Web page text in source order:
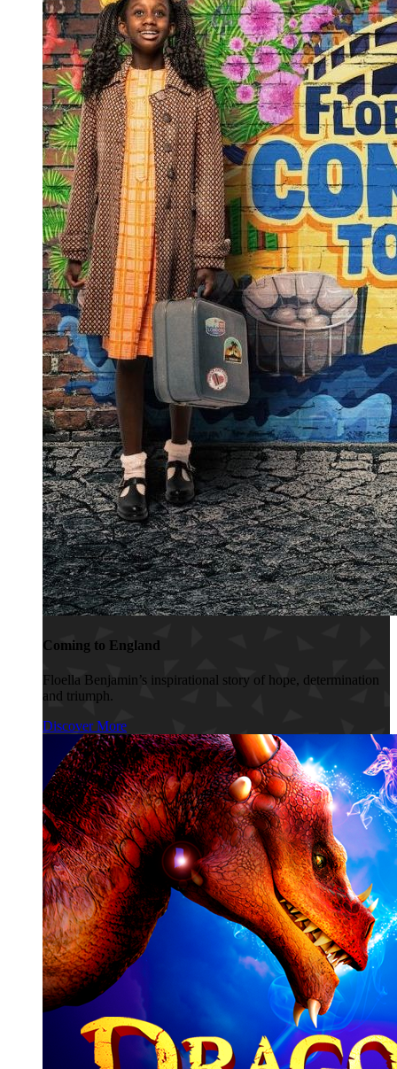
Coming to England
Floella Benjamin’s inspirational story of hope, determination
and triumph.
Discover More